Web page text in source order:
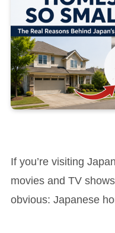
If you’re visiting
movies and TV
obvious: Japanese